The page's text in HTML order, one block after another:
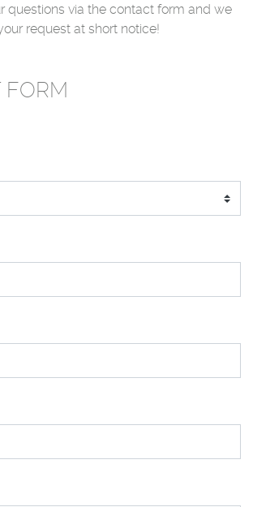
questions via the contact form and we
request at short notice!
FORM